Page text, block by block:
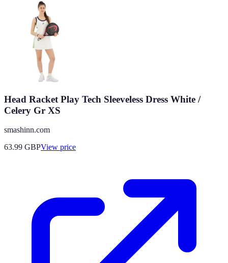
Head Racket Play Tech Sleeveless Dress White /
Celery Gr XS
smashinn.com
63.99 GBPView price